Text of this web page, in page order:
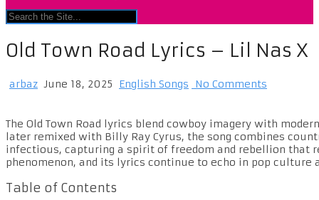
Old Town Road Lyrics – Lil Nas X
arbaz June 18, 2025 English Songs No Comments
The Old Town Road lyrics blend cowboy imagery with
later remixed with Billy Ray Cyrus, the song combines
infectious, capturing a spirit of freedom and rebellion that
phenomenon, and its lyrics continue to echo in pop culture
Table of Contents